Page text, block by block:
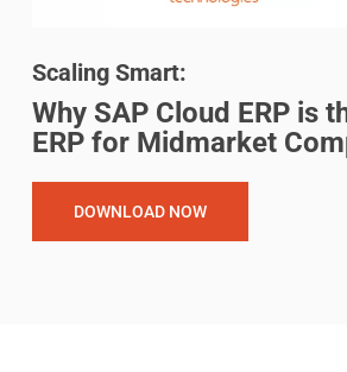
Scaling Smart:
Why SAP Cloud ERP is
ERP for Midmarket
DOWNLOAD NOW